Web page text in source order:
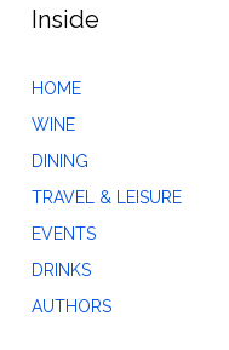
Inside
HOME
WINE
DINING
TRAVEL & LEISURE
EVENTS
DRINKS
AUTHORS